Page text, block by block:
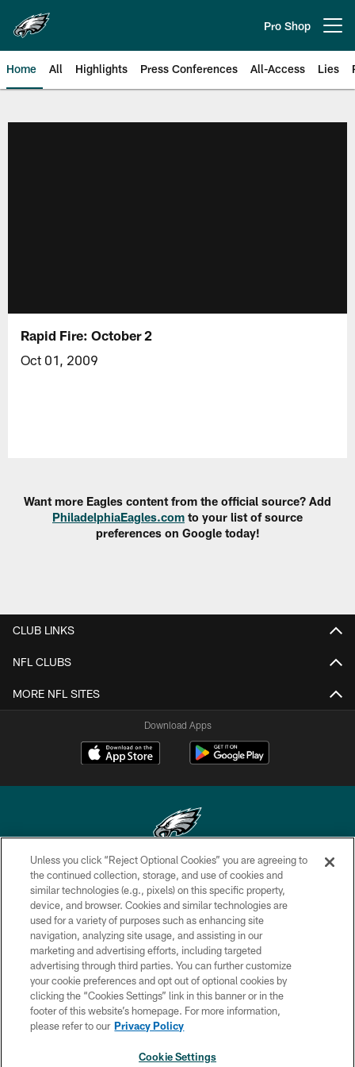
main
content
Pro Shop
Home All Highlights Press Conferences All-Access Lies
Rapid Fire: October 2
Oct 01, 2009
Want more Eagles content from the official source? Add
PhiladelphiaEagles.com to your list of source
preferences on Google today!
CLUB LINKS
NFL CLUBS
MORE NFL SITES
Download Apps
Copyright © 2026 Philadelphia Eagles. All rights reserved.
PRIVACY POLICY
TERMS & CONDITIONS
CONTACT US
SOCIAL MEDIA RULES
AD CHOICES
YOUR PRIVACY CHOICES
Unless you click “Reject Optional Cookies” you are agreeing to
the continued collection, storage, and use of cookies and
similar technologies (e.g., pixels) on this specific property,
device, and browser. Cookies and similar technologies are
used for a variety of purposes such as enhancing site
navigation, analyzing site usage, and assisting in our
marketing and advertising efforts, including targeted
advertising through third parties. You can further customize
your cookie preferences and opt out of optional cookies by
clicking the “Cookies Settings” link in this banner or in the
footer of this website’s homepage. For more information,
please refer to our Privacy Policy
Cookie Settings